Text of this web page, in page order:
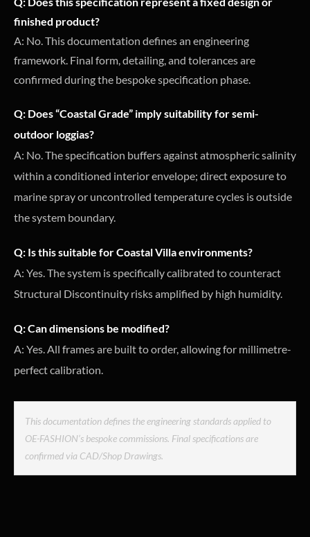
finished product?
A: No. This documentation defines an engineering
framework. Final form, detailing, and tolerances are
confirmed during the bespoke specification phase.
Q: Does “Coastal Grade” imply suitability for semi-
outdoor loggias?
A: No. The specification buffers against atmospheric salinity
within a conditioned interior envelope; direct exposure to
marine spray or uncontrolled temperature cycles is outside
the system boundary.
Q: Is this suitable for Coastal Villa environments?
A: Yes. The system is specifically calibrated to counteract
Structural Discontinuity risks amplified by high humidity.
Q: Can dimensions be modified?
A: Yes. All frames are built to order, allowing for millimetre-
perfect calibration.
This documentation defines the engineering standards applied to
OE-FASHION’s bespoke commissions. Final specifications are
confirmed via CAD/Shop Drawings.